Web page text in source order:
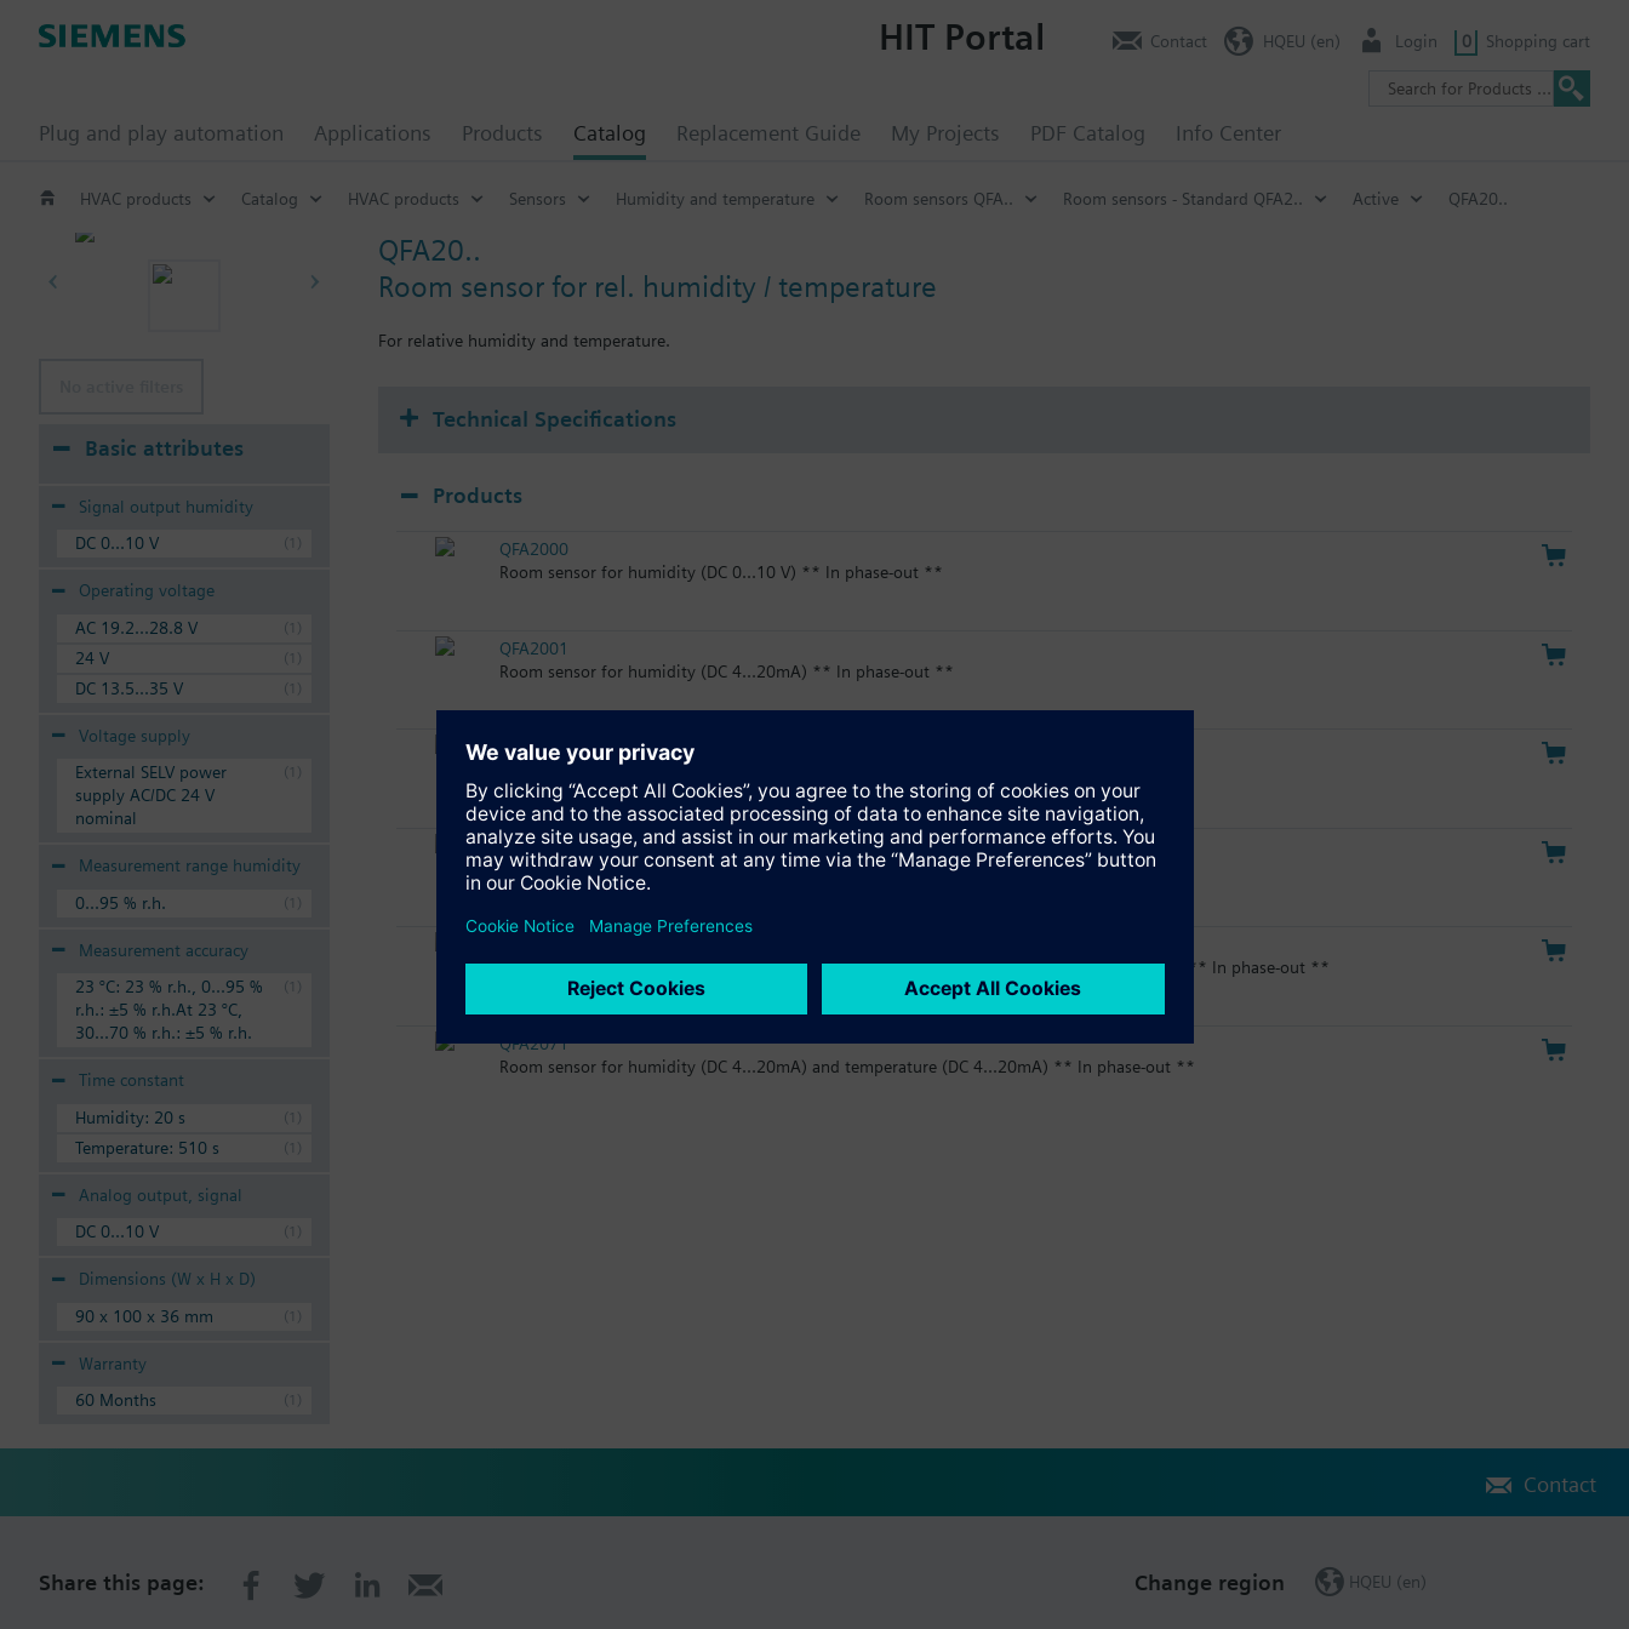
Plug and play automation Applications Products Catalog Replacement Guide My Projects PDF Catalog Info Center
HIT Portal Contact HQEU (en) Login 0 Shopping cart
HVAC products Catalog HVAC products Sensors Humidity and temperature Room sensors QFA.. Room sensors - Standard QFA2.. Active QFA20..
QFA20..
Room sensor for rel. humidity / temperature
For relative humidity and temperature.
Basic attributes
Signal output humidity
DC 0...10 V
Operating voltage
AC 19.2...28.8 V
24 V
DC 13.5...35 V
Voltage supply
External SELV power
supply AC/DC 24 V
nominal
Measurement range humidity
0...95 % r.h.
Measurement accuracy
23 °C: 23 % r.h., 0...95 %
r.h.: ±5 % r.h.At 23 °C,
30...70 % r.h.: ±5 % r.h.
Time constant
Humidity: 20 s
Temperature: 510 s
Analog output, signal
DC 0...10 V
Dimensions (W x H x D)
90 x 100 x 36 mm
Warranty
60 Months
Technical Specifications
Products
QFA2000
Room sensor for humidity (DC 0...10 V) ** In phase-out **
QFA2001
Room sensor for humidity (DC 4...20mA) ** In phase-out **
QFA2020
Room sensor for humidity (DC 0...10 V) and temperature (LG-Ni1000) ** In phase-out **
QFA2060
Room sensor for humidity (DC 0...10 V) and temperature (DC 0...10 V) ** In phase-out **
Room sensor for humidity (DC 0...10 V) and temperature (DC 0...10 V), with digital Display ** In phase-out **
QFA2071
Room sensor for humidity (DC 4...20mA) and temperature (DC 4...20mA) ** In phase-out **
Contact
Share this page: Change region HQEU (en)